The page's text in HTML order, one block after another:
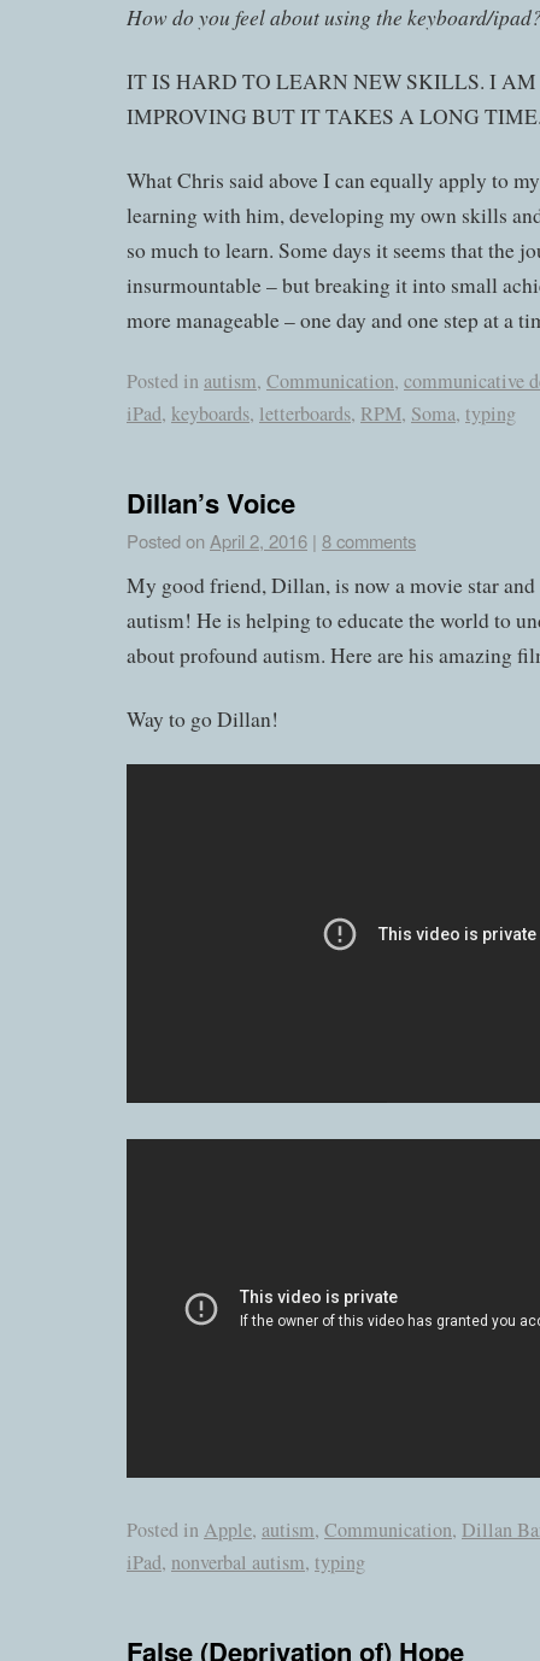
How do you feel about using the keyboard/
IT IS HARD TO LEARN NEW SKILLS. I
IMPROVING BUT IT TAKES A LONG
What Chris said above I can equally apply to
learning with him, developing my own skills
so much to learn. Some days it seems that the
insurmountable – but breaking it into small
more manageable – one day and one step at a
Posted in autism, Communication, communicative
iPad, keyboards, letterboards, RPM, Soma, typing
Dillan’s Voice
Posted on April 2, 2016 | 8 comments
My good friend, Dillan, is now a movie star and
autism! He is helping to educate the world to
about profound autism. Here are his amazing
Way to go Dillan!
Posted in Apple, autism, Communication, Dillan
iPad, nonverbal autism, typing
False (Deprivation of) Hope